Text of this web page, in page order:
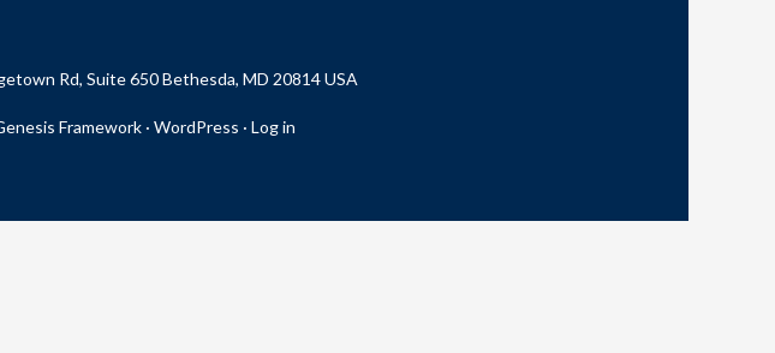
Rd, Suite 650 Bethesda, MD 20814 USA
Framework · WordPress · Log in